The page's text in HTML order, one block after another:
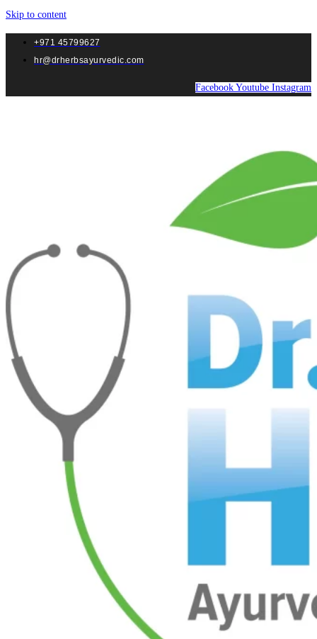
Skip to content
+971 45799627
hr@drherbsayurvedic.com
Facebook Youtube Instagram